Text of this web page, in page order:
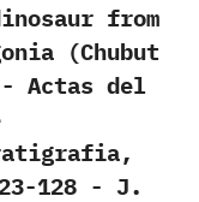
from
(‬Chubut
‬Actas del
128‭ ‬-‭ ‬J.‭